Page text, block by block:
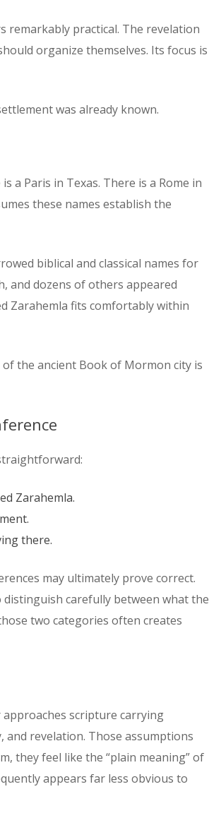
remarkably practical. The revelation
organize themselves. Its focus is
was already known.
a Paris in Texas. There is a Rome in
these names establish the
biblical and classical names for
and dozens of others appeared
Zarahemla fits comfortably within
the ancient Book of Mormon city is
Zarahemla.
there.
may ultimately prove correct.
carefully between what the
two categories often creates
approaches scripture carrying
revelation. Those assumptions
they feel like the “plain meaning” of
appears far less obvious to